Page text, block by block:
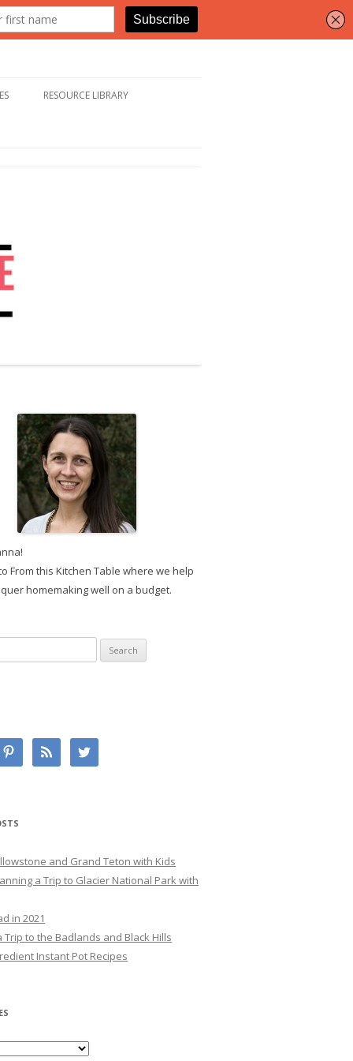
RESOURCE LIBRARY
From this Kitchen Table where we help
homemaking well on a budget.
and Grand Teton with Kids
a Trip to Glacier National Park with
in 2021
Trip to the Badlands and Black Hills
Instant Pot Recipes